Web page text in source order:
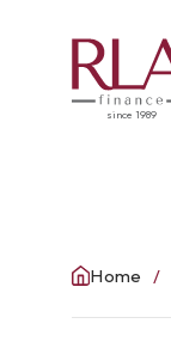
since 1989
Home
What
Get